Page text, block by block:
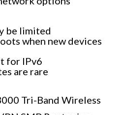
be limited
when new devices
for IPv6
are rare
Tri-Band Wireless